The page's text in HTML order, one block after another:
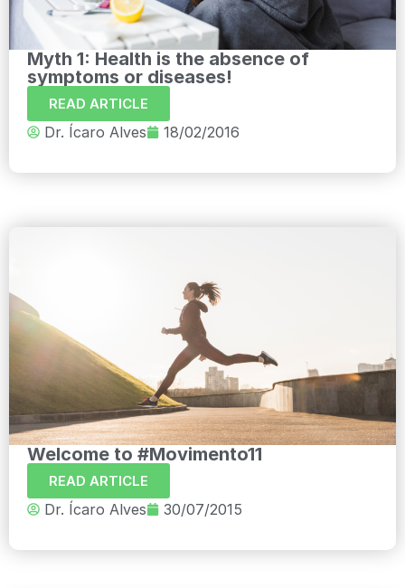
Myth 1: Health is the absence of
symptoms or diseases!
READ ARTICLE
Dr. Ícaro Alves 18/02/2016
Welcome to #Movimento11
READ ARTICLE
Dr. Ícaro Alves 30/07/2015